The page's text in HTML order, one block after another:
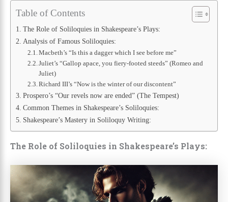
Table of Contents
The Role of Soliloquies in Shakespeare’s Plays:
Analysis of Famous Soliloquies:
Macbeth’s “Is this a dagger which I see before me”
Juliet’s “Gallop apace, you fiery-footed steeds” (Romeo and
Juliet)
Richard III’s “Now is the winter of our discontent”
Prospero’s “Our revels now are ended” (The Tempest)
Common Themes in Shakespeare’s Soliloquies:
Shakespeare’s Mastery in Soliloquy Writing:
The Role of Soliloquies in Shakespeare’s Plays: